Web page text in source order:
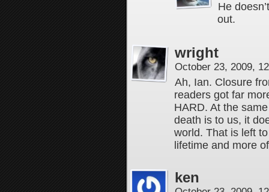
He
out.
wright
October 23, 2009,
Ah, Ian. Closure
readers got far
HARD. At the
death is to us, it
world. That is left
lifetime and more
ken